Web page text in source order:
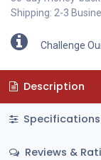
Shipping: 2-3
Challenge
Description
Specifications
Reviews &